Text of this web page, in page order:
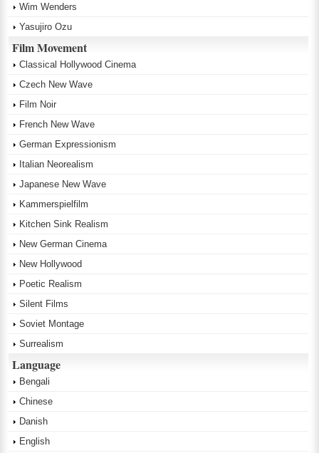
Wim Wenders
Yasujiro Ozu
Film Movement
Classical Hollywood Cinema
Czech New Wave
Film Noir
French New Wave
German Expressionism
Italian Neorealism
Japanese New Wave
Kammerspielfilm
Kitchen Sink Realism
New German Cinema
New Hollywood
Poetic Realism
Silent Films
Soviet Montage
Surrealism
Language
Bengali
Chinese
Danish
English